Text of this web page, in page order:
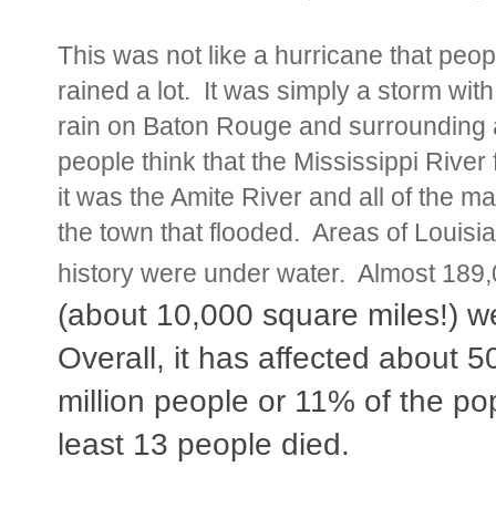
This was not like a hurricane that
rained a lot. It was simply a storm
rain on Baton Rouge and
people think that the Mississippi
it was the Amite River and all of the
the town that flooded. Areas of
history were under water. Almost
(about 10,000 square miles!)
Overall, it has affected about
million people or 11% of the
least 13 people died.